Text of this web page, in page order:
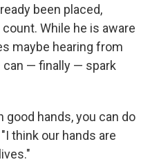
been placed,
While he is aware
maybe hearing from
— finally — spark
good hands, you can do
think our hands are